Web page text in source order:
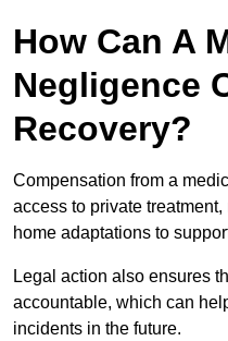
How Can A
Negligence
Recovery?
Compensation from a
access to private
home adaptations to
Legal action also ensures
accountable, which can
incidents in the future.